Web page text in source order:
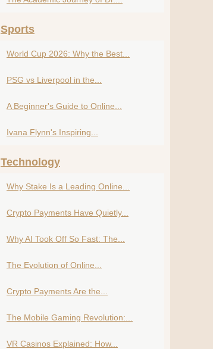
Sports
World Cup 2026: Why the Best...
PSG vs Liverpool in the...
A Beginner's Guide to Online...
Ivana Flynn's Inspiring...
Technology
Why Stake Is a Leading Online...
Crypto Payments Have Quietly...
Why AI Took Off So Fast: The...
The Evolution of Online...
Crypto Payments Are the...
The Mobile Gaming Revolution:...
VR Casinos Explained: How...